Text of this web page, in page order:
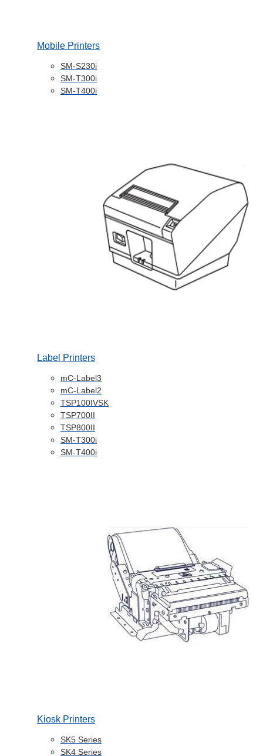
Mobile Printers
SM-S230i
SM-T300i
SM-T400i
Label Printers
mC-Label3
mC-Label2
TSP100IVSK
TSP700II
TSP800II
SM-T300i
SM-T400i
Kiosk Printers
SK5 Series
SK4 Series